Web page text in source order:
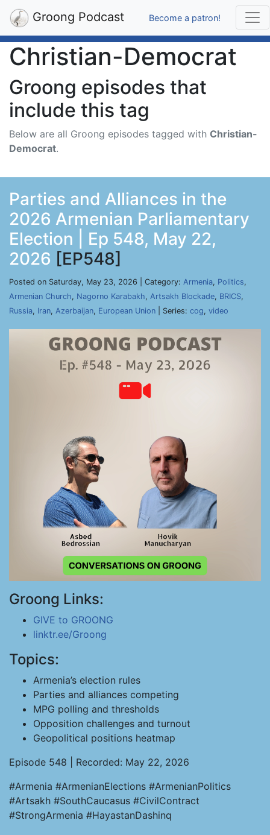
Groong Podcast Become a patron!
Christian-Democrat
Groong episodes that
include this tag
Below are all Groong episodes tagged with Christian-
Democrat.
Parties and Alliances in the
2026 Armenian Parliamentary
Election | Ep 548, May 22,
2026 [EP548]
Posted on Saturday, May 23, 2026 | Category: Armenia, Politics,
Armenian Church, Nagorno Karabakh, Artsakh Blockade, BRICS,
Russia, Iran, Azerbaijan, European Union | Series: cog, video
Groong Links:
GIVE to GROONG
linktr.ee/Groong
Topics:
Armenia’s election rules
Parties and alliances competing
MPG polling and thresholds
Opposition challenges and turnout
Geopolitical positions heatmap
Episode 548 | Recorded: May 22, 2026
#Armenia #ArmenianElections #ArmenianPolitics
#Artsakh #SouthCaucasus #CivilContract
#StrongArmenia #HayastanDashinq